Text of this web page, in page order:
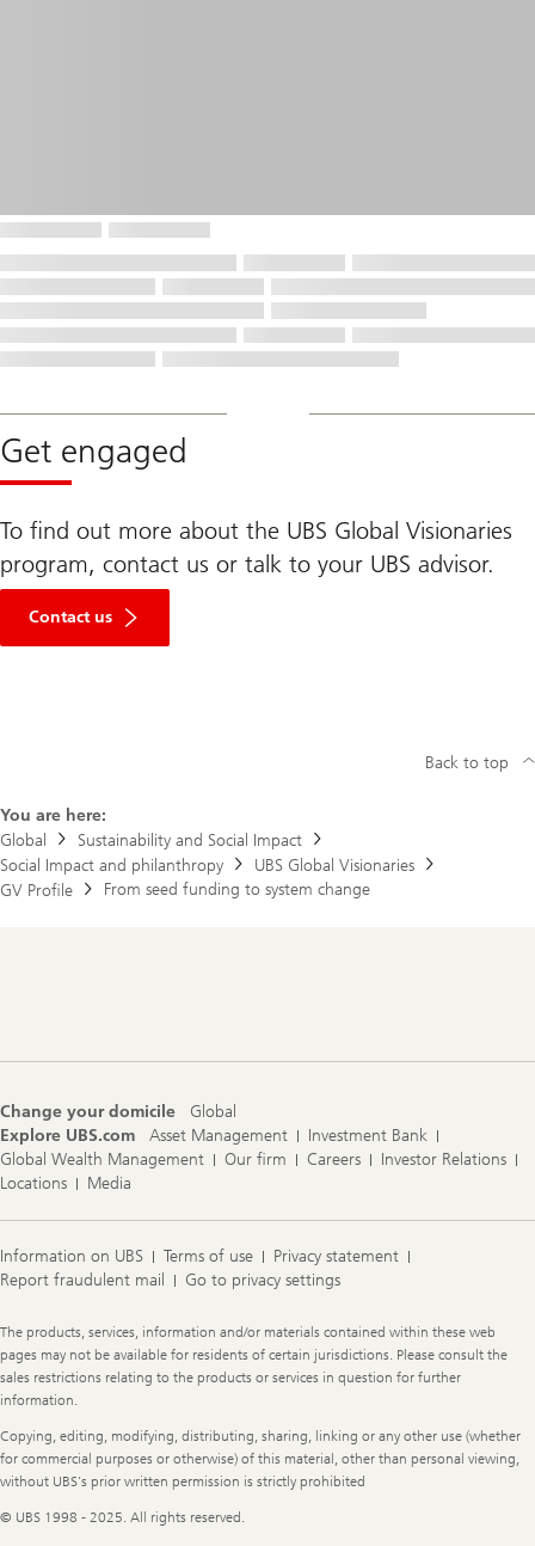
Get engaged
To find out more about the UBS Global Visionaries
program, contact us or talk to your UBS advisor.
Contact us
You are here:
Global
Sustainability and Social Impact
Social Impact and philanthropy
UBS Global Visionaries
GV Profile
From seed funding to system change
Back to top
Change your domicile
Global
Explore UBS.com
Asset Management
Investment Bank
Global Wealth Management
Our firm Careers
Investor Relations
Locations
Media
Information on UBS Terms of use
Privacy statement
Report fraudulent mail
Go to privacy settings
Legal
Information
The products, services, information and/or materials contained within these web
pages may not be available for residents of certain jurisdictions. Please consult the
sales restrictions relating to the products or services in question for further
information.
Copying, editing, modifying, distributing, sharing, linking or any other use (whether
for commercial purposes or otherwise) of this material, other than personal viewing,
without UBS's prior written permission is strictly prohibited
© UBS 1998 - 2025. All rights reserved.